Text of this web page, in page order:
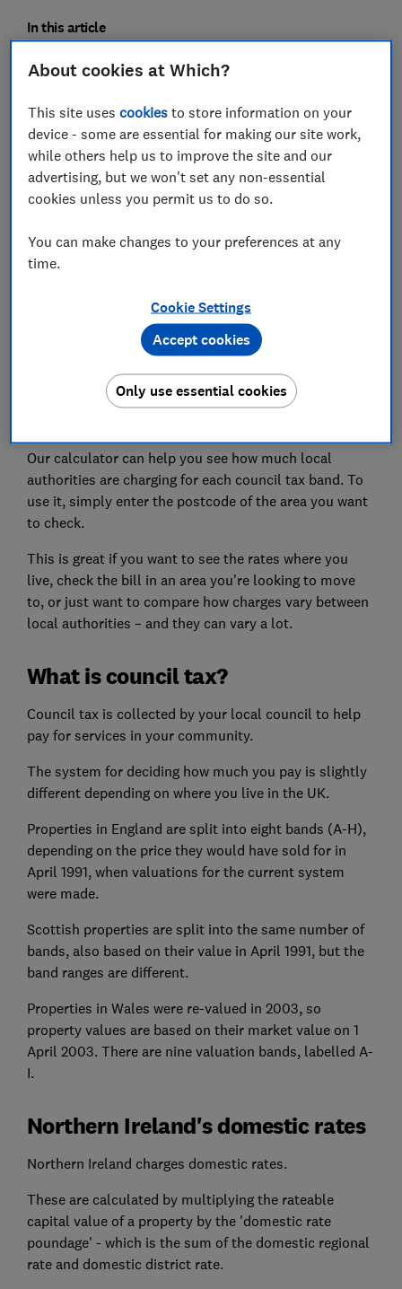
In this article
What is council tax?
Northern Ireland's domestic rates
Who pays council tax?
How is council tax spent?
How are council tax bills calculated?
Our calculator can help you see how much local
authorities are charging for each council tax band. To
use it, simply enter the postcode of the area you want
to check.
This is great if you want to see the rates where you
live, check the bill in an area you're looking to move
to, or just want to compare how charges vary between
local authorities – and they can vary a lot.
What is council tax?
Council tax is collected by your local council to help
pay for services in your community.
The system for deciding how much you pay is slightly
different depending on where you live in the UK.
Properties in England are split into eight bands (A-H),
depending on the price they would have sold for in
April 1991, when valuations for the current system
were made.
Scottish properties are split into the same number of
bands, also based on their value in April 1991, but the
band ranges are different.
Properties in Wales were re-valued in 2003, so
property values are based on their market value on 1
April 2003. There are nine valuation bands, labelled A-
I.
Northern Ireland's domestic rates
Northern Ireland charges domestic rates.
These are calculated by multiplying the rateable
capital value of a property by the 'domestic rate
poundage' - which is the sum of the domestic regional
rate and domestic district rate.
About cookies at Which?
This site usescookies to store information on your
device - some are essential for making our site work,
while others help us to improve the site and our
advertising, but we won't set any non-essential
cookies unless you permit us to do so.
You can make changes to your preferences at any
time.
Cookie Settings
Only use essential cookies
Accept cookies